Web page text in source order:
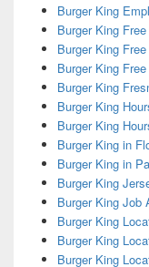
Burger King
Burger King
Burger King
Burger King
Burger King
Burger King
Burger King
Burger King in
Burger King in
Burger King
Burger King Job
Burger King
Burger King
Burger King